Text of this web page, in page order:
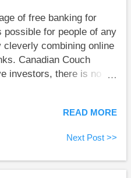
career was inevitable,
when you were young...
of free banking for
possible for people of any
combining online
Canadian Couch
investors, there is no
My Own Advisor
more and more like
holding shares of a
READ MORE
Next Post >>